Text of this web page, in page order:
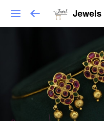
Jewels